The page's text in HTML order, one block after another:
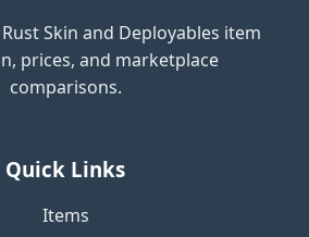
Skin and Deployables item
prices, and marketplace
comparisons.
Quick Links
Items